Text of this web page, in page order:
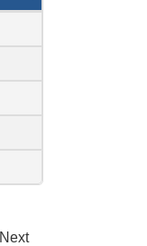
Next